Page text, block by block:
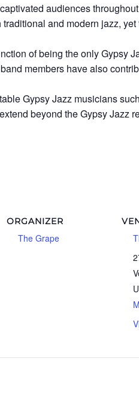
audiences
and modern jazz,
of being the only Gypsy
members have also
Gypsy Jazz musicians
beyond the Gypsy Jazz
ORGANIZER
The Grape